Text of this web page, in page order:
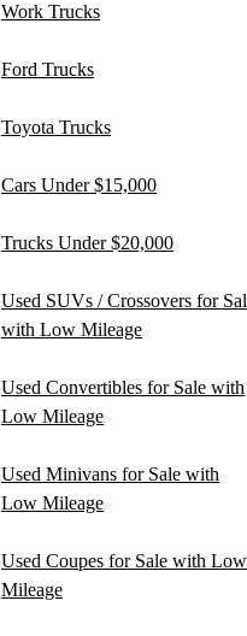
Work Trucks
Ford Trucks
Toyota Trucks
Cars Under $15,000
Trucks Under $20,000
Used SUVs / Crossovers for
with Low Mileage
Used Convertibles for Sale with
Low Mileage
Used Minivans for Sale with
Low Mileage
Used Coupes for Sale with Low
Mileage